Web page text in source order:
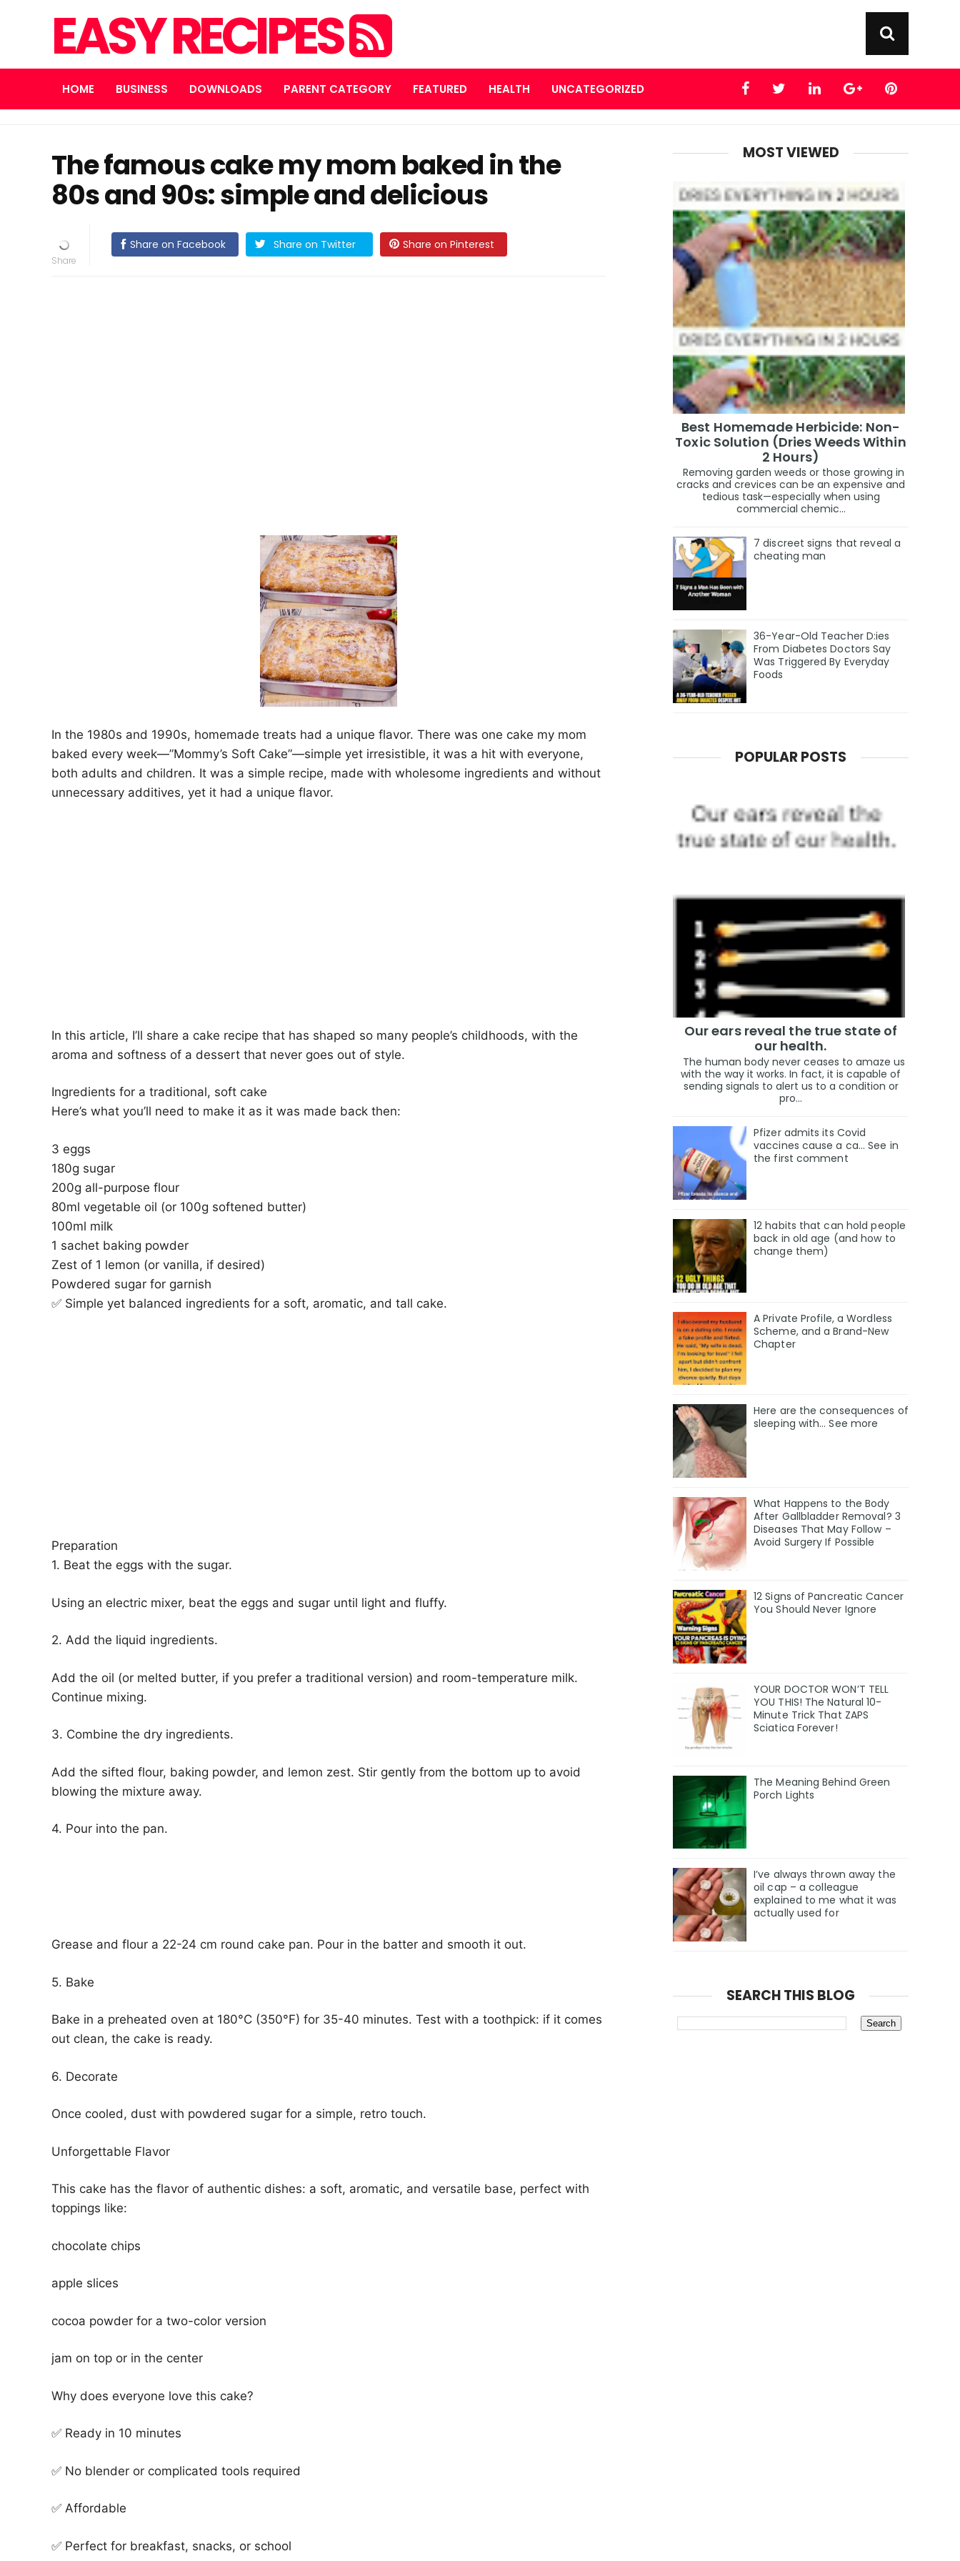
EASY RECIPES
HOME BUSINESS DOWNLOADS PARENT CATEGORY FEATURED HEALTH UNCATEGORIZED
The famous cake my mom baked in the
80s and 90s: simple and delicious
Share on Facebook Share on Twitter Share on Pinterest
In the 1980s and 1990s, homemade treats had a unique flavor. There was one cake my mom
baked every week—”Mommy’s Soft Cake”—simple yet irresistible, it was a hit with everyone,
both adults and children. It was a simple recipe, made with wholesome ingredients and without
unnecessary additives, yet it had a unique flavor.
In this article, I’ll share a cake recipe that has shaped so many people’s childhoods, with the
aroma and softness of a dessert that never goes out of style.
Ingredients for a traditional, soft cake
Here’s what you’ll need to make it as it was made back then:
3 eggs
180g sugar
200g all-purpose flour
80ml vegetable oil (or 100g softened butter)
100ml milk
1 sachet baking powder
Zest of 1 lemon (or vanilla, if desired)
Powdered sugar for garnish
✅ Simple yet balanced ingredients for a soft, aromatic, and tall cake.
Preparation
1. Beat the eggs with the sugar.
Using an electric mixer, beat the eggs and sugar until light and fluffy.
2. Add the liquid ingredients.
Add the oil (or melted butter, if you prefer a traditional version) and room-temperature milk.
Continue mixing.
3. Combine the dry ingredients.
Add the sifted flour, baking powder, and lemon zest. Stir gently from the bottom up to avoid
blowing the mixture away.
4. Pour into the pan.
Grease and flour a 22-24 cm round cake pan. Pour in the batter and smooth it out.
5. Bake
Bake in a preheated oven at 180°C (350°F) for 35-40 minutes. Test with a toothpick: if it comes
out clean, the cake is ready.
6. Decorate
Once cooled, dust with powdered sugar for a simple, retro touch.
Unforgettable Flavor
This cake has the flavor of authentic dishes: a soft, aromatic, and versatile base, perfect with
toppings like:
chocolate chips
apple slices
cocoa powder for a two-color version
jam on top or in the center
Why does everyone love this cake?
✅ Ready in 10 minutes
✅ No blender or complicated tools required
✅ Affordable
✅ Perfect for breakfast, snacks, or school
MOST VIEWED
Best Homemade Herbicide: Non-
Toxic Solution (Dries Weeds Within
2 Hours)
Removing garden weeds or those growing in
cracks and crevices can be an expensive and
tedious task—especially when using
commercial chemic...
7 discreet signs that reveal a
cheating man
36-Year-Old Teacher D:ies
From Diabetes Doctors Say
Was Triggered By Everyday
Foods
POPULAR POSTS
Our ears reveal the true state of
our health.
The human body never ceases to amaze us
with the way it works. In fact, it is capable of
sending signals to alert us to a condition or
pro...
Pfizer admits its Covid
vaccines cause a ca… See in
the first comment
12 habits that can hold people
back in old age (and how to
change them)
A Private Profile, a Wordless
Scheme, and a Brand-New
Chapter
Here are the consequences of
sleeping with… See more
What Happens to the Body
After Gallbladder Removal? 3
Diseases That May Follow –
Avoid Surgery If Possible
12 Signs of Pancreatic Cancer
You Should Never Ignore
YOUR DOCTOR WON’T TELL
YOU THIS! The Natural 10-
Minute Trick That ZAPS
Sciatica Forever!
The Meaning Behind Green
Porch Lights
I’ve always thrown away the
oil cap – a colleague
explained to me what it was
actually used for
SEARCH THIS BLOG